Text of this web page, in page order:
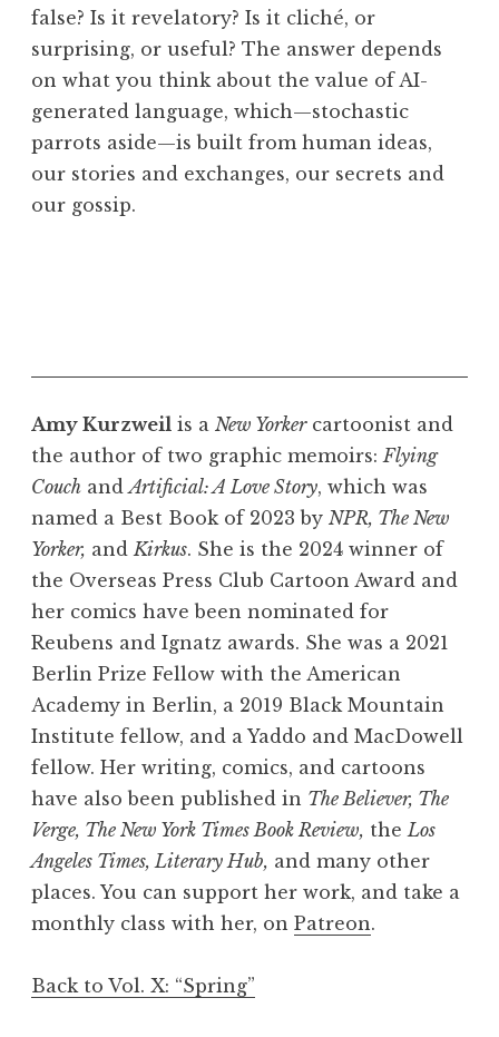
false? Is it revelatory? Is it cliché, or
surprising, or useful? The answer depends
on what you think about the value of AI-
generated language, which—stochastic
parrots aside—is built from human ideas,
our stories and exchanges, our secrets and
our gossip.
Amy Kurzweil is a New Yorkercartoonist and
the author of two graphic memoirs:Flying
Couch andArtificial: A Love Story, which was
named a Best Book of 2023 by NPR, The New
Yorker, andKirkus. She is the 2024 winner of
the Overseas Press Club Cartoon Award and
her comics have been nominated for
Reubens and Ignatz awards. She was a 2021
Berlin Prize Fellow with the American
Academy in Berlin, a 2019 Black Mountain
Institute fellow, and a Yaddo and MacDowell
fellow. Her writing, comics, and cartoons
have also been published in The Believer, The
Verge, The New York Times Book Review, theLos
Angeles Times, Literary Hub, and many other
places. You can support her work, and take a
monthly class with her, on Patreon.
Back to Vol. X: “Spring”